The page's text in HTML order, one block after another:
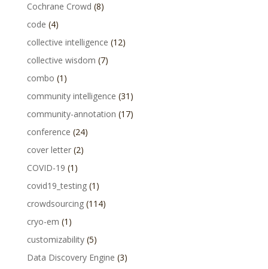
Cochrane Crowd (8)
code (4)
collective intelligence (12)
collective wisdom (7)
combo (1)
community intelligence (31)
community-annotation (17)
conference (24)
cover letter(2)
COVID-19 (1)
covid19_testing(1)
crowdsourcing(114)
cryo-em (1)
customizability(5)
Data Discovery Engine (3)